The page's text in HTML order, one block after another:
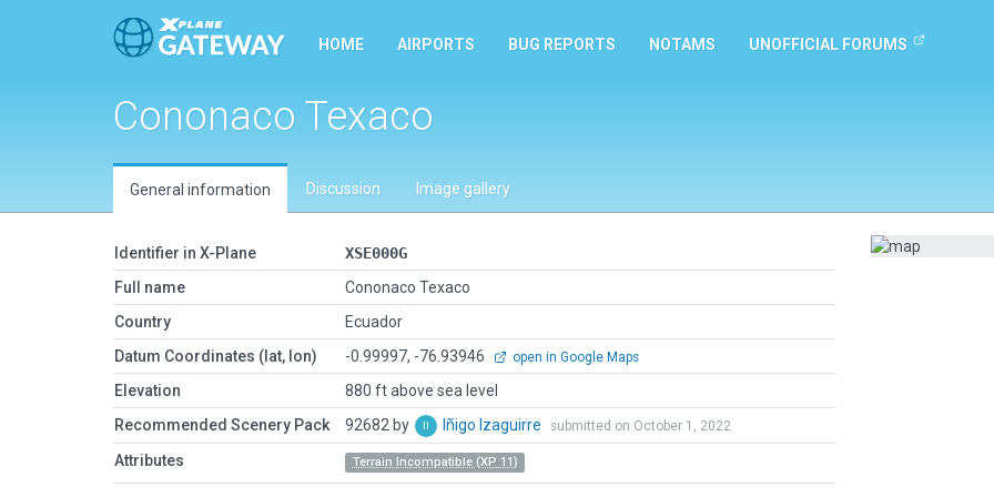
HOME AIRPORTS BUG REPORTS NOTAMS UNOFFICIAL FORUMS
Cononaco Texaco
General information Discussion Image gallery
Identifier in X-Plane
XSE000G
Full name
Cononaco Texaco
Country
Ecuador
Datum Coordinates (lat, lon)
-0.99997, -76.93946 open in Google Maps
Elevation
880 ft above sea level
Recommended Scenery Pack
92682 by Iñigo Izaguirre submitted on October 1, 2022
Attributes Terrain Incompatible (XP 11)